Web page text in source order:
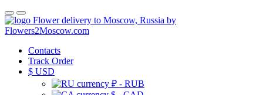
Flower delivery to Moscow, Russia by
Flowers2Moscow.com
Contacts
Track Order
$ USD
₽ - RUB